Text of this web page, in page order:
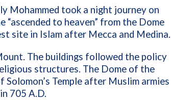
Mohammed took a night journey on
“ascended to heaven” from the Dome
site in Islam after Mecca and Medina.
The buildings followed the policy
structures. The Dome of the
Temple after Muslim armies
705 A.D.